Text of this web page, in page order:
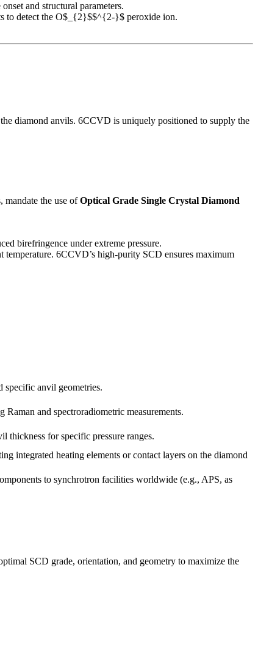
and structural parameters.
to detect the O$_{2}$$^{2-}$ peroxide ion.
diamond anvils. 6CCVD is uniquely positioned to supply the
the use ofOptical Grade Single Crystal Diamond
birefringence under extreme pressure.
temperature. 6CCVD’s high-purity SCD ensures maximum
specific anvil geometries.
and spectroradiometric measurements.
thickness for specific pressure ranges.
integrated heating elements or contact layers on the diamond
to synchrotron facilities worldwide (e.g., APS, as
SCD grade, orientation, and geometry to maximize the